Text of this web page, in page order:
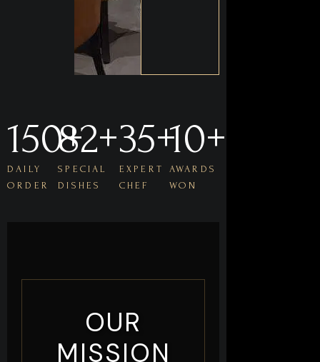
DAILY
ORDER
150+
SPECIAL
DISHES
82+
EXPERT
CHEF
35+
AWARDS
WON
10+
OUR
MISSION